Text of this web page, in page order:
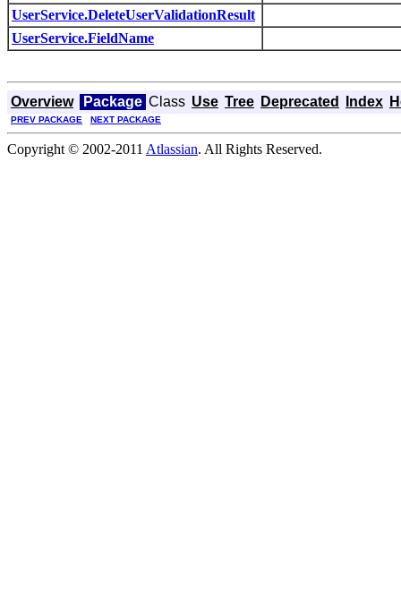
UserService.DeleteUserValidationResult
UserService.FieldName
Overview Package Class Use Tree Deprecated Index
PREV PACKAGE NEXT PACKAGE
Copyright © 2002-2011 Atlassian. All Rights Reserved.